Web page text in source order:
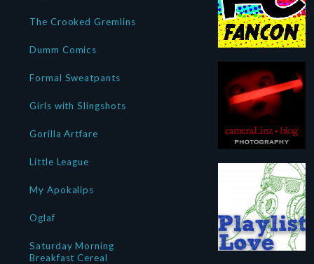
The Crooked Gremlins
Dumm Comics
Formal Sweatpants
Girls with Slingshots
Gorilla Artfare
Little League
My Apokalips
Oglaf
Saturday Morning
Breakfast Cereal